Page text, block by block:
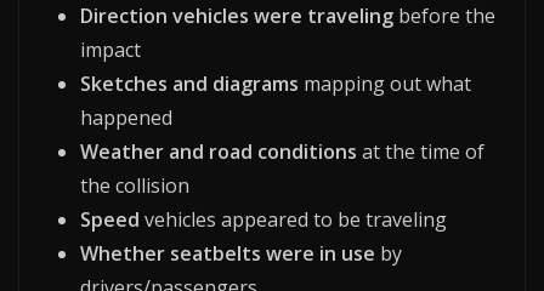
Direction vehicles were traveling before the
impact
Sketches and diagrams mapping out what
happened
Weather and road conditions at the time of
the collision
Speed vehicles appeared to be traveling
Whether seatbelts were in use by